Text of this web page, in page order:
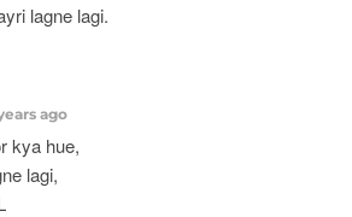
lagne lagi.
ago
kya hue,
lagi,